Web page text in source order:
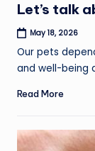
Let’s talk
May 18, 2026
Our pets
and well-being
Read More